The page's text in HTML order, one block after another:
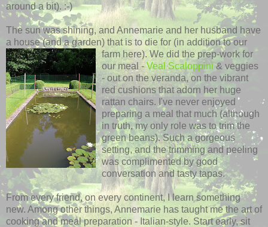
around a bit). :-)
The sun was shining, and Annemarie and her husband have
a house (and a garden) that is to die for (in addition to our
farm here). We did theprep-work for
our meal -VealScaloppini& veggies
- out on the veranda, on the vibrant
red cushions that adorn her huge
rattan chairs. I've never enjoyed
preparing a meal that much (although
in truth, my only role was to trim the
green beans). Such a gorgeous
setting, and the trimming and peeling
was complimented by good
conversation and tasty tapas.
From every friend, on every continent, I learn something
new. Among other things, Annemarie has taught me the art of
cooking and mealpreparation- Italian-style. Start early, sit